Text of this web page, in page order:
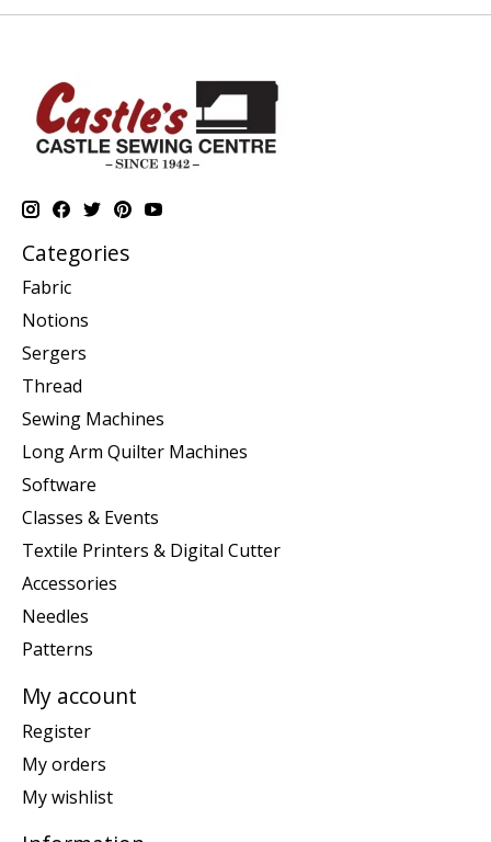
Categories
Fabric
Notions
Sergers
Thread
Sewing Machines
Long Arm Quilter Machines
Software
Classes & Events
Textile Printers & Digital Cutter
Accessories
Needles
Patterns
My account
Register
My orders
My wishlist